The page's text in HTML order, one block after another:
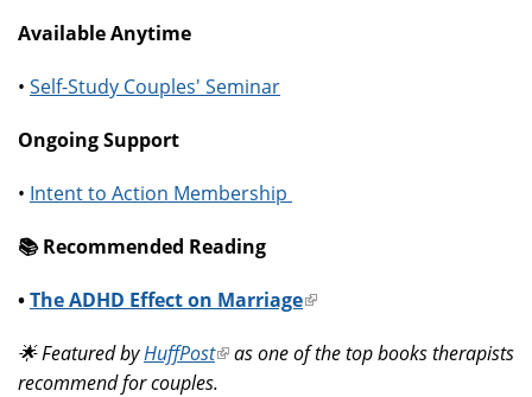
Available Anytime
• Self-Study Couples' Seminar
Ongoing Support
• Intent to Action Membership
📚️ Recommended Reading
•The ADHD Effect on Marriage(link
external)
🌟 Featured byHuffPost(link
is
as one of the top books therapists
recommend for couples.